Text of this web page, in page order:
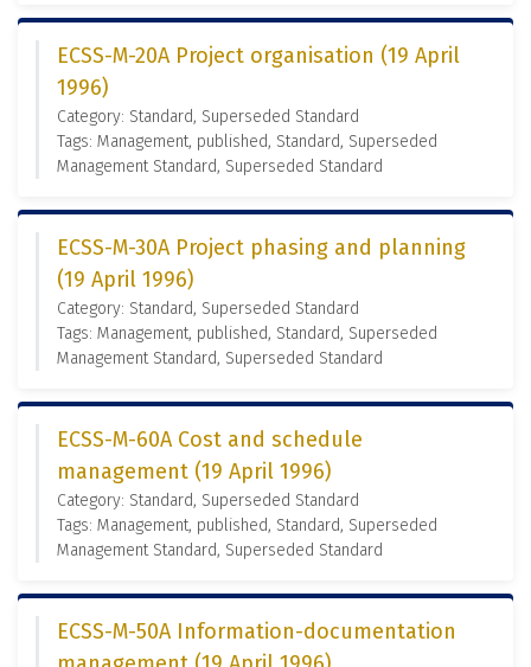
ECSS-M-20A Project organisation (19 April
1996)
Category: Standard, Superseded Standard
Tags: Management, published, Standard, Superseded
Management Standard, Superseded Standard
ECSS-M-30A Project phasing and planning
(19 April 1996)
Category: Standard, Superseded Standard
Tags: Management, published, Standard, Superseded
Management Standard, Superseded Standard
ECSS-M-60A Cost and schedule
management (19 April 1996)
Category: Standard, Superseded Standard
Tags: Management, published, Standard, Superseded
Management Standard, Superseded Standard
ECSS-M-50A Information-documentation